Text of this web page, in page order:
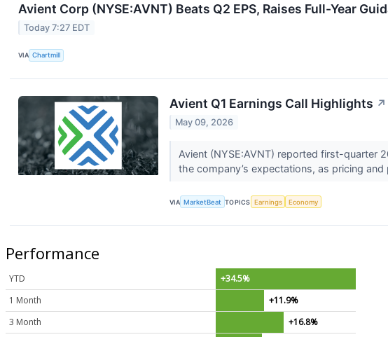
Avient Corp (NYSE:AVNT) Beats Q2 EPS, Raises Full-Year
Today 7:27 EDT
VIA Chartmill
Avient Q1 Earnings Call Highlights ↗
May 09, 2026
Avient (NYSE:AVNT) reported first-quarter
the company’s expectations, as pricing
VIA MarketBeat TOPICS Earnings Economy
Performance
YTD
+34.5%
1 Month
+11.9%
3 Month
+16.8%